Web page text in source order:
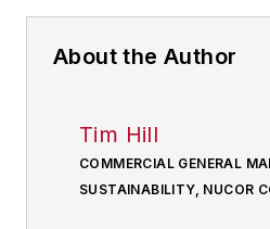
About the Author
Tim Hill
COMMERCIAL GENERAL
SUSTAINABILITY, NUCOR